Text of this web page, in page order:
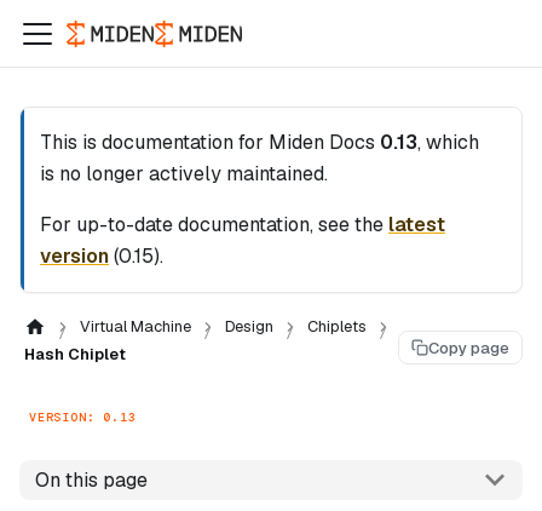
This is documentation for Miden Docs 0.13, which
is no longer actively maintained.
For up-to-date documentation, see the latest
version(0.15).
Virtual Machine Design
Chiplets
Hash Chiplet
Copy page
VERSION: 0.13
On this page